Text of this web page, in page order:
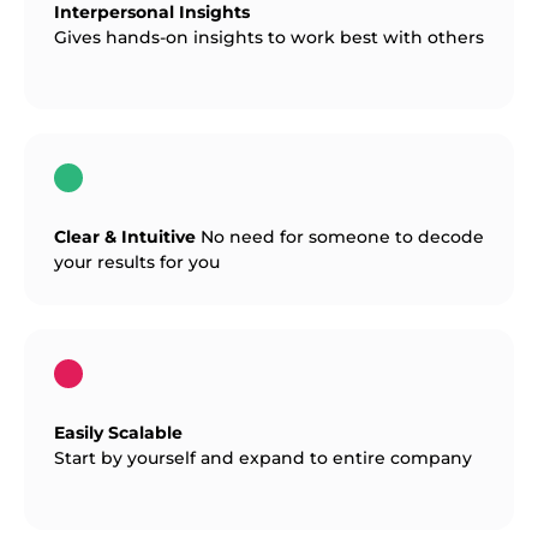
Interpersonal Insights
Gives hands-on insights to work best with others
Clear & Intuitive No need for someone to decode
your results for you
Easily Scalable
Start by yourself and expand to entire company